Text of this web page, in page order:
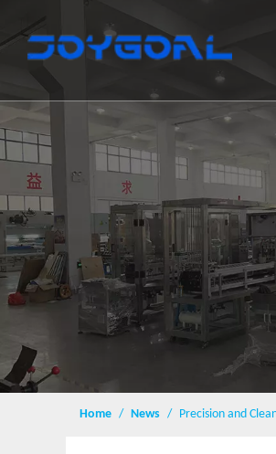
Home / News / Precision and